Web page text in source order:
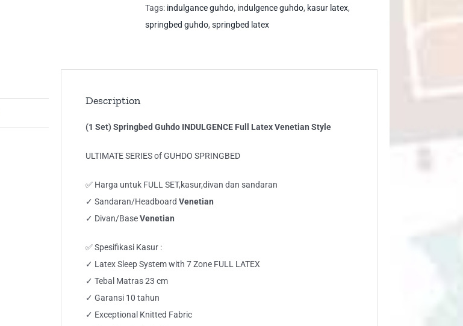
Full
Latex
quantity
Tags: indulgance guhdo, indulgence guhdo, kasur latex,
springbed guhdo, springbed latex
Description
(1 Set) Springbed Guhdo INDULGENCE Full Latex Venetian Style
ULTIMATE SERIES of GUHDO SPRINGBED
✅ Harga untuk FULL SET,kasur,divan dan sandaran
✓ Sandaran/Headboard Venetian
✓ Divan/BaseVenetian
✅ Spesifikasi Kasur :
✓ Latex Sleep System with 7 Zone FULL LATEX
✓ Tebal Matras 23 cm
✓ Garansi 10 tahun
✓ Exceptional Knitted Fabric